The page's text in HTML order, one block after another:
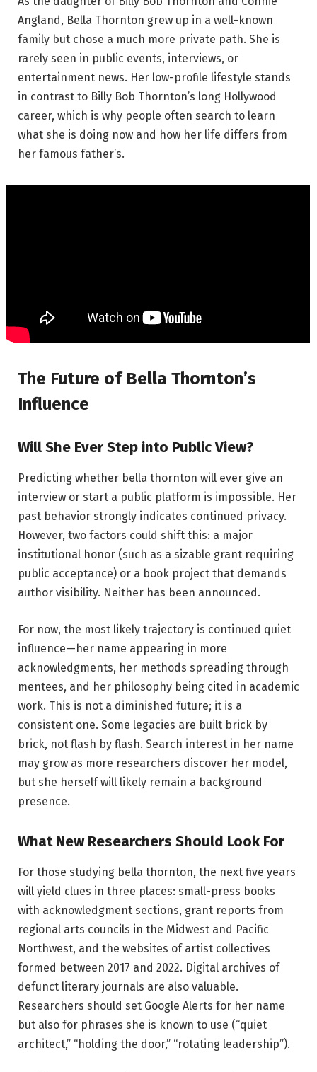
Angland, Bella Thornton grew up in a well-known
family but chose a much more private path. She is
rarely seen in public events, interviews, or
entertainment news. Her low-profile lifestyle stands
in contrast to Billy Bob Thornton’s long Hollywood
career, which is why people often search to learn
what she is doing now and how her life differs from
her famous father’s.
The Future of Bella Thornton’s
Influence
Will She Ever Step into Public View?
Predicting whether bella thornton will ever give an
interview or start a public platform is impossible. Her
past behavior strongly indicates continued privacy.
However, two factors could shift this: a major
institutional honor (such as a sizable grant requiring
public acceptance) or a book project that demands
author visibility. Neither has been announced.
For now, the most likely trajectory is continued quiet
influence—her name appearing in more
acknowledgments, her methods spreading through
mentees, and her philosophy being cited in academic
work. This is not a diminished future; it is a
consistent one. Some legacies are built brick by
brick, not flash by flash. Search interest in her name
may grow as more researchers discover her model,
but she herself will likely remain a background
presence.
What New Researchers Should Look For
For those studying bella thornton, the next five years
will yield clues in three places: small-press books
with acknowledgment sections, grant reports from
regional arts councils in the Midwest and Pacific
Northwest, and the websites of artist collectives
formed between 2017 and 2022. Digital archives of
defunct literary journals are also valuable.
Researchers should set Google Alerts for her name
but also for phrases she is known to use (“quiet
architect,” “holding the door,” “rotating leadership”).